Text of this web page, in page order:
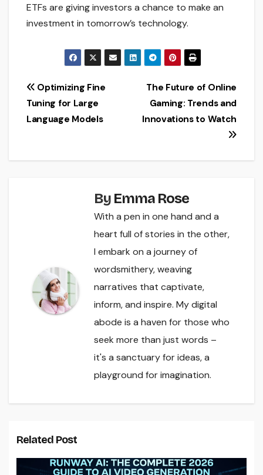
ETFs are giving investors a chance to make an
investment in tomorrow’s technology.
Post
navigation
The Future of Online
Gaming: Trends and
Innovations to Watch
Optimizing Fine
Tuning for Large
Language Models
By Emma Rose
With a pen in one hand and a
heart full of stories in the other,
I embark on a journey of
wordsmithery, weaving
narratives that captivate,
inform, and inspire. My digital
abode is a haven for those who
seek more than just words –
it's a sanctuary for ideas, a
playground for imagination.
Related Post